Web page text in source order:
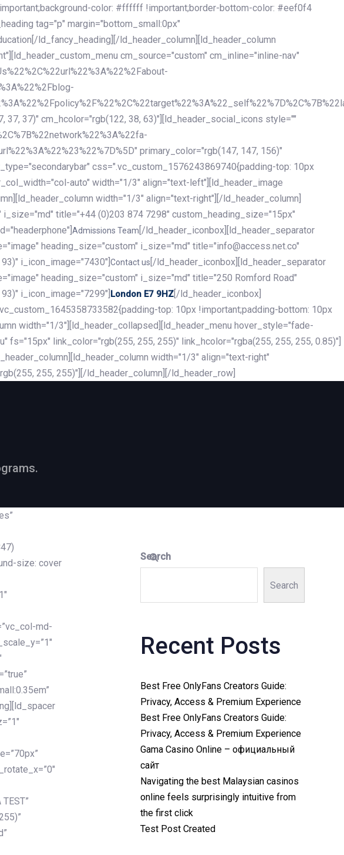
color: #ffffff !important;border-bottom-color: #eef0f4
tag="p" margin="bottom_small:0px"
ld_fancy_heading][/ld_header_column][ld_header_column
cm_source="custom" cm_inline="inline-nav"
37, 37)" cm_hcolor="rgb(122, 38, 63)"][ld_header_social_icons style=""
primary_color="rgb(147, 147, 156)"
css=".vc_custom_1576243869740{padding-top: 10px
auto" width="1/3" align="text-left"][ld_header_image
width="1/3" align="text-right"][/ld_header_column]
title="+44 (0)203 874 7298" custom_heading_size="15px"
Admissions Team [/ld_header_iconbox][ld_header_separator
heading_size="custom" i_size="md" title="info@access.net.co"
i_icon_image="7430"] Contact us [/ld_header_iconbox][ld_header_separator
heading_size="custom" i_size="md" title="250 Romford Road"
i_icon_image="7299"] London E7 9HZ [/ld_header_iconbox]
top: 10px !important;padding-bottom: 10px
width="1/3"][ld_header_collapsed][ld_header_menu hover_style="fade-
link_color="rgb(255, 255, 255)" link_hcolor="rgba(255, 255, 255, 0.85)"]
width="1/3" align="text-right"
255, 255)"][/ld_header_column][/ld_header_row]
size: cover
md-
Search
Search
Recent Posts
Best Free OnlyFans Creators Guide:
Privacy, Access & Premium Experience
Best Free OnlyFans Creators Guide:
Privacy, Access & Premium Experience
Gama Casino Online – официальный
сайт
Navigating the best Malaysian casinos
online feels surprisingly intuitive from
the first click
Test Post Created